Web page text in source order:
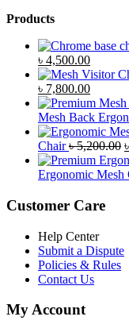
Products
Original
price
was:
৳ 4,900.00.
৳ 4,500.00Current
price
is:
৳
Original
price
was:
৳ 8,500.00.
৳ 7,800.00Current
price
is:
৳
Mesh Back
Chair ৳5,200.00 ৳
Ergonomic Mesh
Customer Care
Help Center
Submit a Dispute
Policies & Rules
Contact Us
My Account